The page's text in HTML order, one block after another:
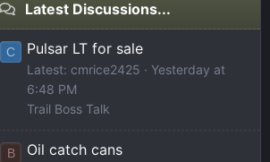
Latest Discussions...
C Pulsar LT for sale
Latest: cmrice2425
Yesterday at
6:48 PM
Trail Boss Talk
B Oil catch cans